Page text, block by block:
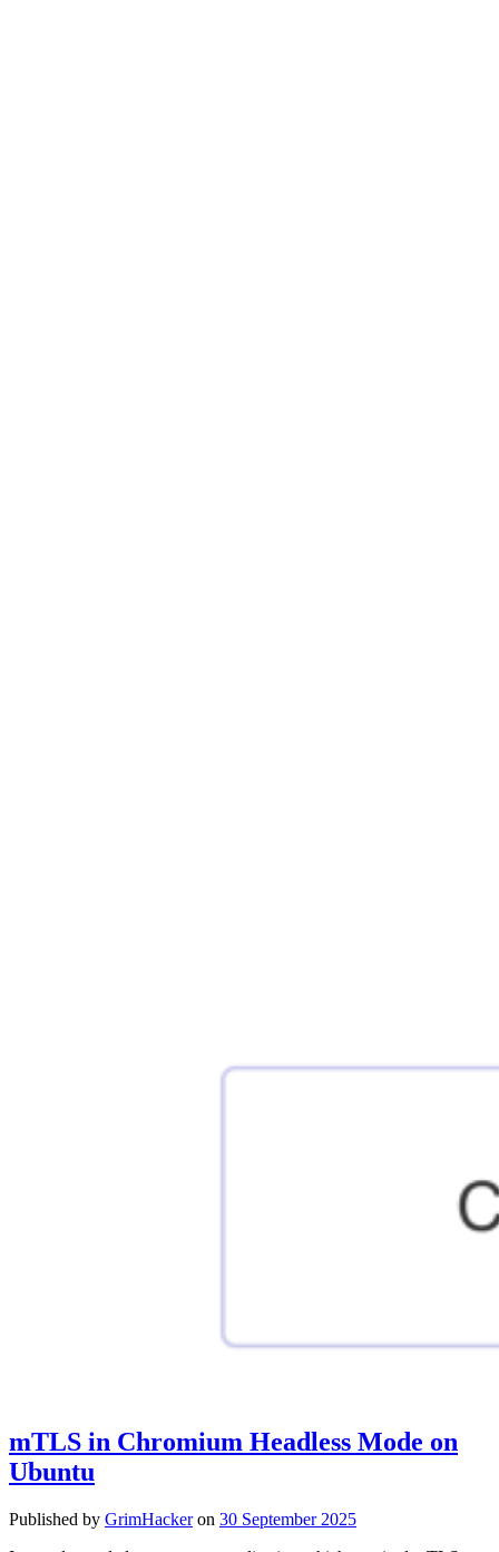
mTLS in Chromium Headless Mode on
Ubuntu
Published by GrimHackeron 30 September 2025